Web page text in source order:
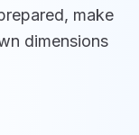
make
dimensions